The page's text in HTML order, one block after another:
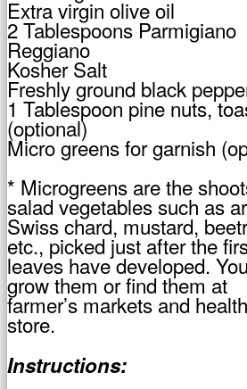
Extra virgin olive oil
2 Tablespoons Parmigiano
Reggiano
Kosher Salt
Freshly ground black
1 Tablespoon pine nuts,
(optional)
Micro greens for garnish
* Microgreens are the
salad vegetables such as
Swiss chard, mustard,
etc., picked just after the
leaves have developed.
grow them or find them at
farmer’s markets and
store.
Instructions: